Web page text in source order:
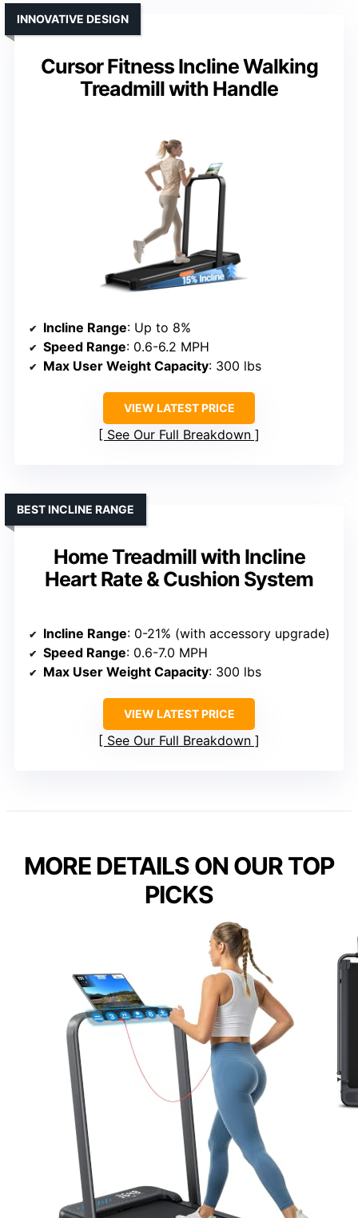
Cursor Fitness Incline Walking
Treadmill with Handle
INNOVATIVE DESIGN
Incline Range: Up to 8%
Speed Range: 0.6-6.2 MPH
Max User Weight Capacity: 300 lbs
VIEW LATEST PRICE
See Our Full Breakdown
Home Treadmill with Incline
Heart Rate & Cushion System
BEST INCLINE RANGE
Incline Range: 0-21% (with accessory upgrade)
Speed Range: 0.6-7.0 MPH
Max User Weight Capacity: 300 lbs
VIEW LATEST PRICE
See Our Full Breakdown
MORE DETAILS ON OUR TOP
PICKS